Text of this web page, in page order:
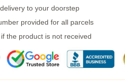
to your doorstep
provided for all parcels
the product is not received